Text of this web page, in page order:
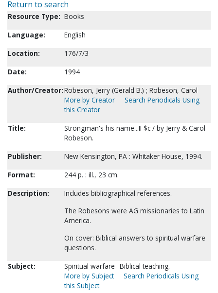
Return to search
Resource Type: Books
Language:
English
Location:
176/7/3
Date:
1994
Author/Creator:Robeson, Jerry (Gerald B.) ; Robeson, Carol
More by Creator
Search Periodicals Using
this Creator
Title:
Strongman's his name...II $c / by Jerry & Carol
Robeson.
Publisher:
New Kensington, PA : Whitaker House, 1994.
Format:
244 p. : ill., 23 cm.
Description:
Includes bibliographical references.
The Robesons were AG missionaries to Latin
America.
On cover: Biblical answers to spiritual warfare
questions.
Subject:
Spiritual warfare--Biblical teaching.
More by Subject
Search Periodicals Using
this Subject